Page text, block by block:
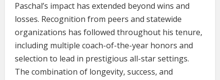
Paschal’s impact has extended beyond wins and
losses. Recognition from peers and statewide
organizations has followed throughout his tenure,
including multiple coach-of-the-year honors and
selection to lead in prestigious all-star settings.
The combination of longevity, success, and